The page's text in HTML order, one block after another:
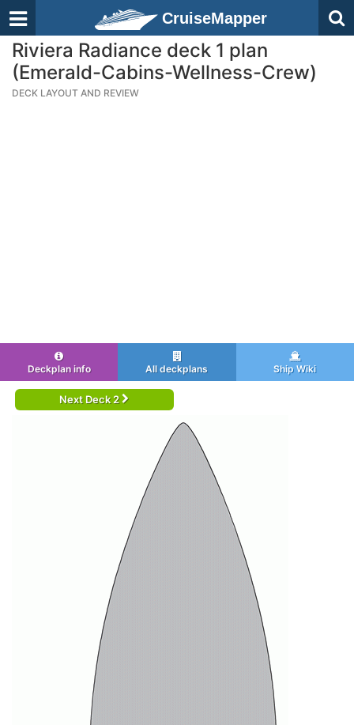
CruiseMapper
Riviera Radiance deck 1 plan
(Emerald-Cabins-Wellness-Crew)
DECK LAYOUT AND REVIEW
Deckplan info All deckplans Ship Wiki
Next Deck 2